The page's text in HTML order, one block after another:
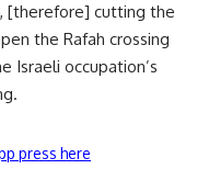
[therefore] cutting the
the Rafah crossing
Israeli occupation’s
press here